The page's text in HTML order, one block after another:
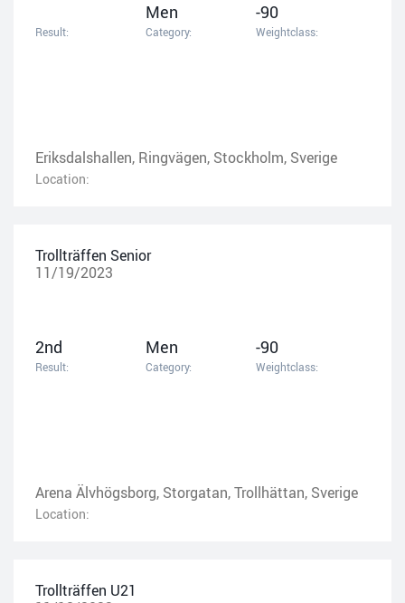
Result:
Men
Category:
-90
Weightclass:
Eriksdalshallen, Ringvägen, Stockholm, Sverige
Location:
Trollträffen Senior
11/19/2023
2nd
Result:
Men
Category:
-90
Weightclass:
Arena Älvhögsborg, Storgatan, Trollhättan, Sverige
Location:
Trollträffen U21